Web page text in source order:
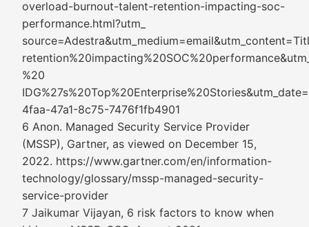
overload-burnout-talent-retention-impacting-soc-
performance.html?utm_
%20
4faa-47a1-8c75-7476f1fb4901
6 Anon. Managed Security Service Provider
(MSSP), Gartner, as viewed on December 15,
2022. https://www.gartner.com/en/information-
technology/glossary/mssp-managed-security-
service-provider
7 Jaikumar Vijayan, 6 risk factors to know when